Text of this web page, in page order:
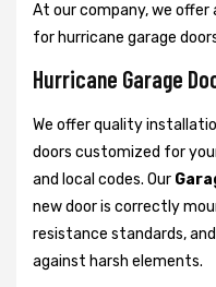
At our company, we offer
for hurricane garage
Hurricane Garage
We offer quality
doors customized for
and local codes. Our
new door is correctly
resistance standards,
against harsh elements.